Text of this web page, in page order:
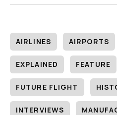
AIRLINES AIRPORTS
EXPLAINED FEATURE
FUTURE FLIGHT
INTERVIEWS